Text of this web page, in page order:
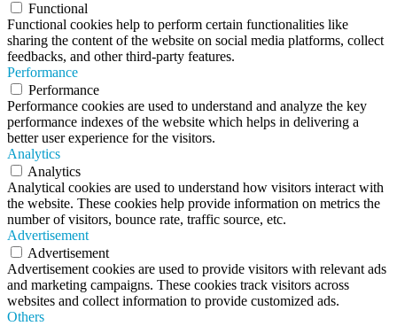
Functional
Functional cookies help to perform certain functionalities like
sharing the content of the website on social media platforms, collect
feedbacks, and other third-party features.
Performance
Performance
Performance cookies are used to understand and analyze the key
performance indexes of the website which helps in delivering a
better user experience for the visitors.
Analytics
Analytics
Analytical cookies are used to understand how visitors interact with
the website. These cookies help provide information on metrics the
number of visitors, bounce rate, traffic source, etc.
Advertisement
Advertisement
Advertisement cookies are used to provide visitors with relevant ads
and marketing campaigns. These cookies track visitors across
websites and collect information to provide customized ads.
Others